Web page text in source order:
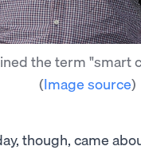
the term "smart
(Image source)
though, came